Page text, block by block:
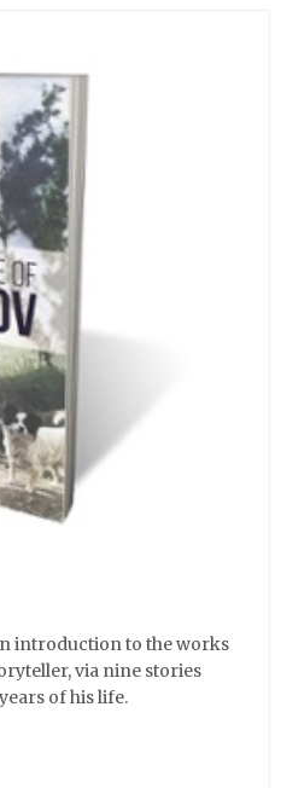
introduction to the works
via nine stories
of his life.